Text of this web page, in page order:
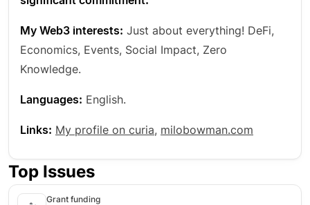
My Web3 interests: Just about everything! DeFi,
Economics, Events, Social Impact, Zero
Knowledge.
Languages: English.
Links: My profile on curia, milobowman.com
Top Issues
Grant funding